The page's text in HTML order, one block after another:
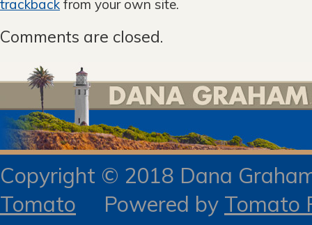
trackback from your own site.
Comments are closed.
Copyright © 2018 Dana
Tomato Powered by Tomato